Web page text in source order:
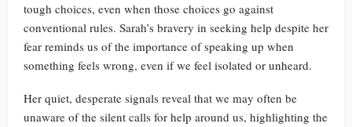
tough choices, even when those choices go against
conventional rules. Sarah’s bravery in seeking help despite her
fear reminds us of the importance of speaking up when
something feels wrong, even if we feel isolated or unheard.
Her quiet, desperate signals reveal that we may often be
unaware of the silent calls for help around us, highlighting the